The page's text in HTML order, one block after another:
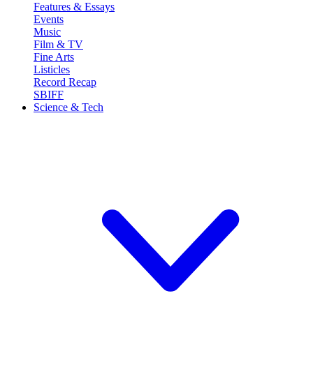
Features & Essays
Events
Music
Film & TV
Fine Arts
Listicles
Record Recap
SBIFF
Science & Tech